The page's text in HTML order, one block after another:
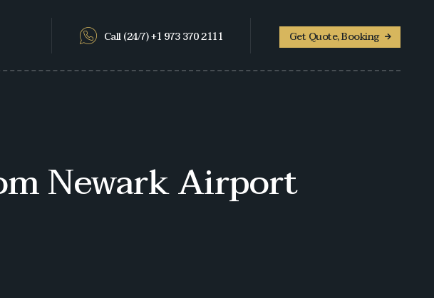
Call (24/7) +1 973 370 2111 Get Quote, Booking
Newark Airport